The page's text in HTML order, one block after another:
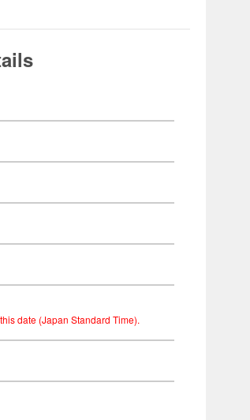
date (Japan Standard Time).